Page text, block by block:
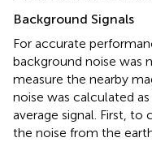
Background Signals
For accurate
background noise was
measure the nearby
noise was calculated
average signal. First, to
the noise from the